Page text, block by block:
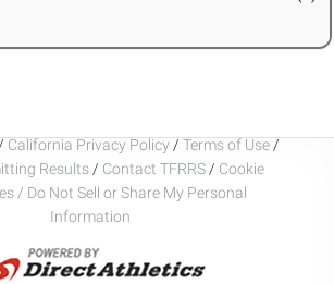
/ California Privacy Policy / Terms of Use /
Results / Contact TFRRS / Cookie
/ Do Not Sell or Share My Personal
Information